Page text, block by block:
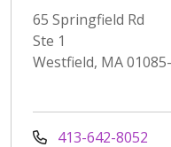
65 Springfield Rd
Ste 1
Westfield, MA
413-642-8052